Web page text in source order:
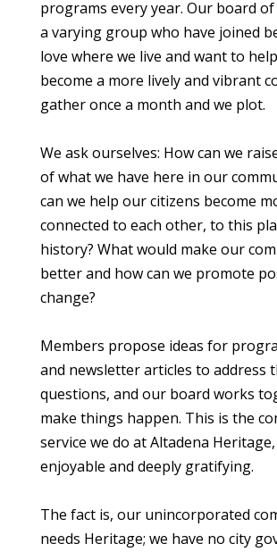
programs every year. Our board
a varying group who have joined
love where we live and want to
become a more lively and vibrant
gather once a month and we plot.
We ask ourselves: How can we
of what we have here in our
can we help our citizens become
connected to each other, to this
history? What would make our
better and how can we promote
change?
Members propose ideas for
and newsletter articles to address
questions, and our board works
make things happen. This is the
service we do at Altadena
enjoyable and deeply gratifying.
The fact is, our unincorporated
needs Heritage; we have no city